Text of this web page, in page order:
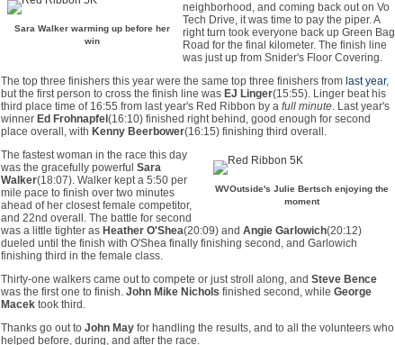
Sara Walker warming up before her
win
neighborhood, and coming back out on Vo
Tech Drive, it was time to pay the piper. A
right turn took everyone back up Green Bag
Road for the final kilometer. The finish line
was just up from Snider's Floor Covering.
The top three finishers this year were the same top three finishers from last year,
but the first person to cross the finish line was EJ Linger(15:55). Linger beat his
third place time of 16:55 from last year's Red Ribbon by a full minute. Last year's
winner Ed Frohnapfel (16:10) finished right behind, good enough for second
place overall, with Kenny Beerbower(16:15) finishing third overall.
WVOutside's Julie Bertsch enjoying the
moment
The fastest woman in the race this day
was the gracefully powerful Sara
Walker(18:07). Walker kept a 5:50 per
mile pace to finish over two minutes
ahead of her closest female competitor,
and 22nd overall. The battle for second
was a little tighter as Heather O'Shea(20:09) and Angie Garlowich(20:12)
dueled until the finish with O'Shea finally finishing second, and Garlowich
finishing third in the female class.
Thirty-one walkers came out to compete or just stroll along, and Steve Bence
was the first one to finish. John Mike Nichols finished second, while George
Macek took third.
Thanks go out to John May for handling the results, and to all the volunteers who
helped before, during, and after the race.